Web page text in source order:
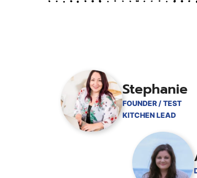
Stephanie
FOUNDER / TEST
KITCHEN LEAD